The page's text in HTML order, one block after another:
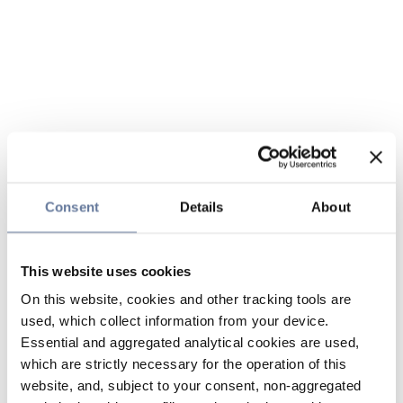
Consent Details About
This website uses cookies
On this website, cookies and other tracking tools are
used, which collect information from your device.
Essential and aggregated analytical cookies are used,
which are strictly necessary for the operation of this
website, and, subject to your consent, non-aggregated